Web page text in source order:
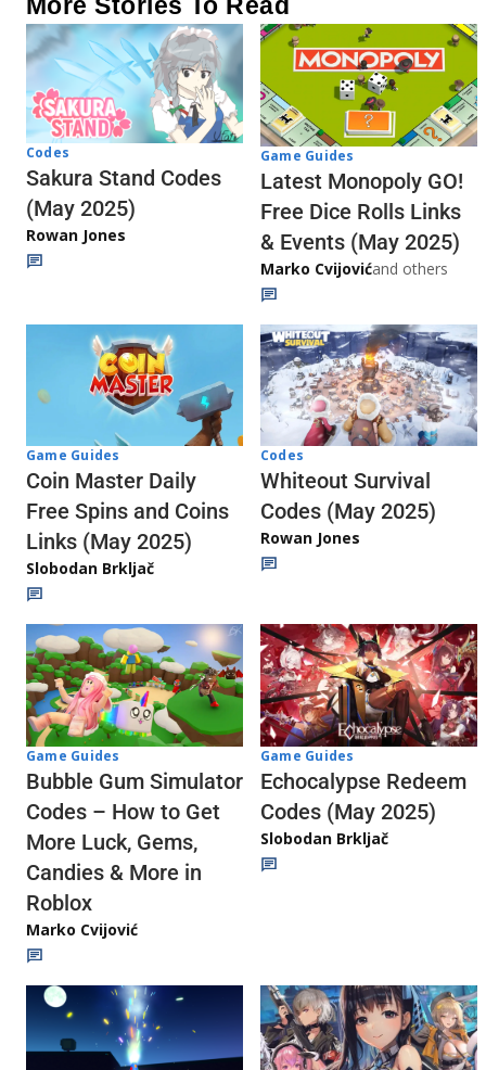
More Stories To Read
Codes
Sakura Stand Codes
(May 2025)
Rowan Jones
Game Guides
Latest Monopoly GO!
Free Dice Rolls Links
& Events (May 2025)
Marko Cvijovićand others
Game Guides
Coin Master Daily
Free Spins and Coins
Links (May 2025)
Slobodan Brkljač
Codes
Whiteout Survival
Codes (May 2025)
Rowan Jones
Game Guides
Bubble Gum Simulator
Codes – How to Get
More Luck, Gems,
Candies & More in
Roblox
Marko Cvijović
Game Guides
Echocalypse Redeem
Codes (May 2025)
Slobodan Brkljač